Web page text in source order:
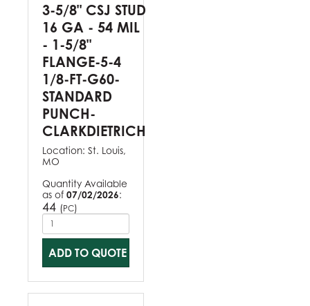
3-5/8" CSJ STUD
16 GA - 54 MIL
- 1-5/8"
FLANGE-5-4
1/8-FT-G60-
STANDARD
PUNCH-
CLARKDIETRICH
Location: St. Louis,
MO
Quantity Available
as of 07/02/2026:
44 (PC)
ADD TO QUOTE